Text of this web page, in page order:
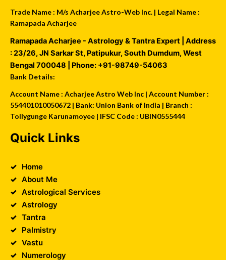
Trade Name : M/s Acharjee Astro-Web Inc. | Legal Name :
Ramapada Acharjee
Ramapada Acharjee - Astrology & Tantra Expert | Address
:23/26, JN Sarkar St, Patipukur,South Dumdum,West
Bengal 700048 | Phone: +91-98749-54063
Bank Details:
Account Name : Acharjee Astro Web Inc | Account Number :
554401010050672 | Bank: Union Bank of India | Branch :
Tollygunge Karunamoyee | IFSC Code : UBIN0555444
Quick Links
Home
About Me
Astrological Services
Astrology
Tantra
Palmistry
Vastu
Numerology